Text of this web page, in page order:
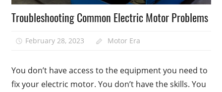
Troubleshooting Common Electric Motor Problems
February 28, 2023 Motor Era
You don’t have access to the equipment you need to
fix your electric motor. You don’t have the skills. You